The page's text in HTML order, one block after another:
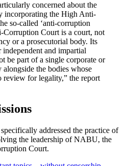
concerned about the
incorporating the High Anti-
so-called ‘anti-corruption
Corruption Court is a court, not
or a prosecutorial body. Its
and impartial
be part of a single corporate or
the bodies whose
review for legality,” the report
addressed the practice of
the leadership of NABU, the
Court.